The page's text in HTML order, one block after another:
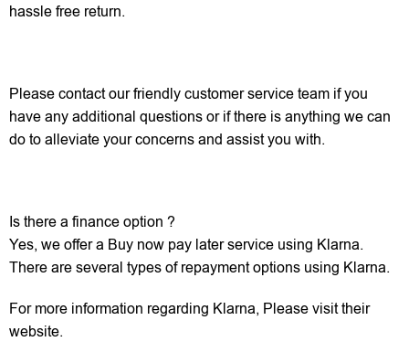
hassle free return.
Please contact our friendly customer service team if you
have any additional questions or if there is anything we can
do to alleviate your concerns and assist you with.
Is there a finance option ?
Yes, we offer a Buy now pay later service using Klarna.
There are several types of repayment options using Klarna.
For more information regarding Klarna, Please visit their
website.